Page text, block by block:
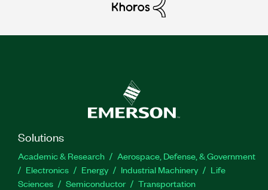
Solutions
Academic & Research
Aerospace, Defense, & Government
Electronics
Energy Industrial Machinery
Life
Sciences
Semiconductor Transportation